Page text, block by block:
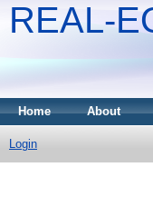
REAL-
Home About
Login